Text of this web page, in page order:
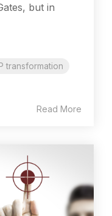
but in
transformation
Read More